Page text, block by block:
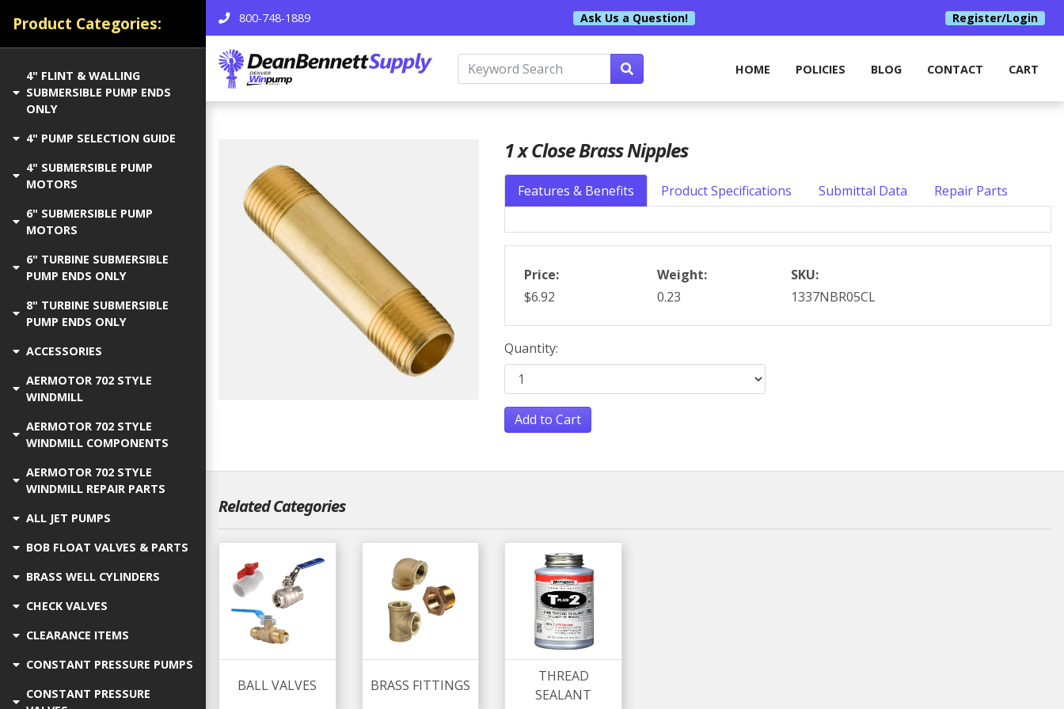
800-748-1889 Ask Us a Question! Register/Login
HOME POLICIES BLOG CONTACT CART
Product Categories:
4" FLINT & WALLING
SUBMERSIBLE PUMP ENDS
ONLY
4" PUMP SELECTION GUIDE
4" SUBMERSIBLE PUMP
MOTORS
6" SUBMERSIBLE PUMP
MOTORS
6" TURBINE SUBMERSIBLE
PUMP ENDS ONLY
8" TURBINE SUBMERSIBLE
PUMP ENDS ONLY
ACCESSORIES
AERMOTOR 702 STYLE
WINDMILL
AERMOTOR 702 STYLE
WINDMILL COMPONENTS
AERMOTOR 702 STYLE
WINDMILL REPAIR PARTS
ALL JET PUMPS
BOB FLOAT VALVES & PARTS
BRASS WELL CYLINDERS
CHECK VALVES
CLEARANCE ITEMS
CONSTANT PRESSURE PUMPS
CONSTANT PRESSURE
1 x Close Brass Nipples
Features & Benefits Product Specifications Submittal Data Repair Parts
Price:
$6.92
Weight:
0.23
SKU:
1337NBR05CL
Quantity:
Add to Cart
Related Categories
BALL VALVES BRASS FITTINGS
THREAD
SEALANT